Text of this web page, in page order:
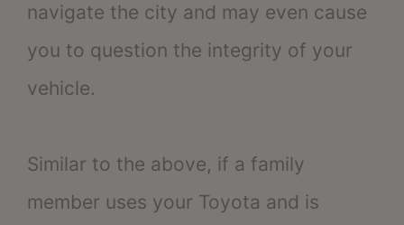
navigate the city and may even cause
you to question the integrity of your
vehicle.
Similar to the above, if a family
member uses your Toyota and is